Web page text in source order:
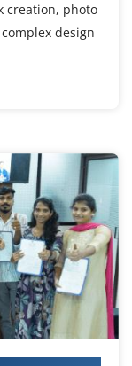
creation, photo
design